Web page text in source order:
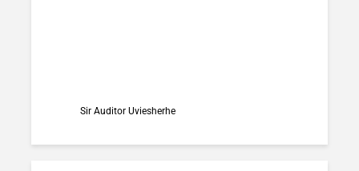
Sir Auditor Uviesherhe